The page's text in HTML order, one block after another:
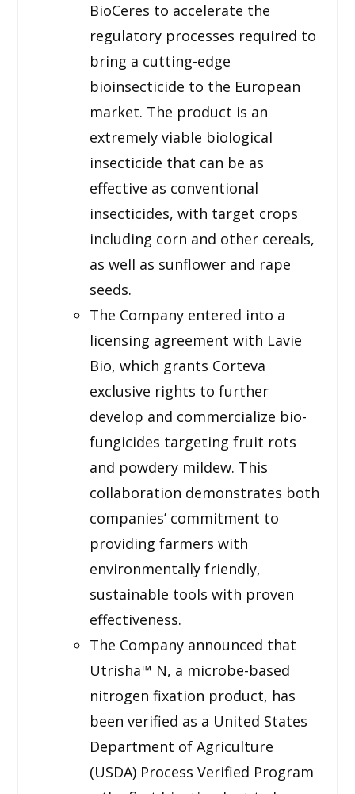
BioCeres to accelerate the
regulatory processes required to
bring a cutting-edge
bioinsecticide to the European
market. The product is an
extremely viable biological
insecticide that can be as
effective as conventional
insecticides, with target crops
including corn and other cereals,
as well as sunflower and rape
seeds.
The Company entered into a
licensing agreement with Lavie
Bio, which grants Corteva
exclusive rights to further
develop and commercialize bio-
fungicides targeting fruit rots
and powdery mildew. This
collaboration demonstrates both
companies’ commitment to
providing farmers with
environmentally friendly,
sustainable tools with proven
effectiveness.
The Company announced that
Utrisha™ N, a microbe-based
nitrogen fixation product, has
been verified as a United States
Department of Agriculture
(USDA) Process Verified Program